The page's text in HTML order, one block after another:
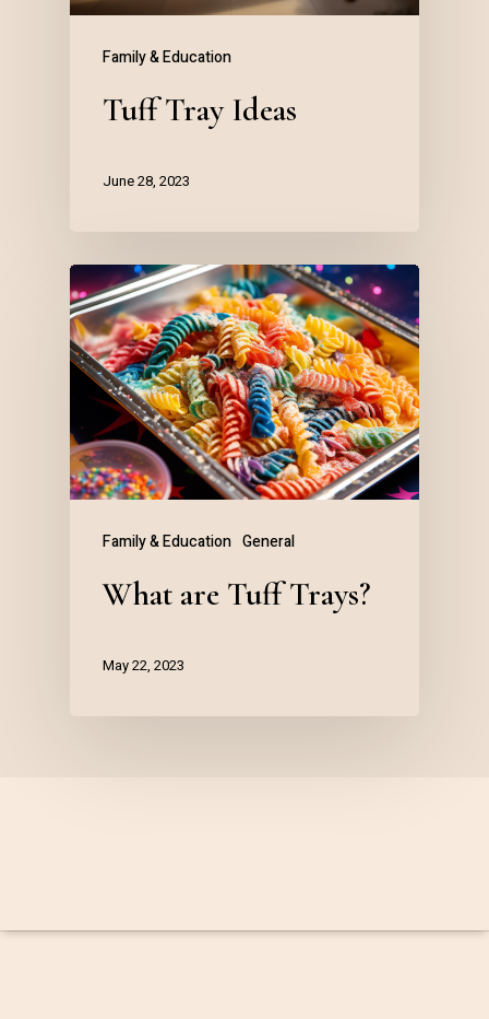
Family & Education
Tuff Tray Ideas
June 28, 2023
Family & Education General
What are Tuff Trays?
May 22, 2023